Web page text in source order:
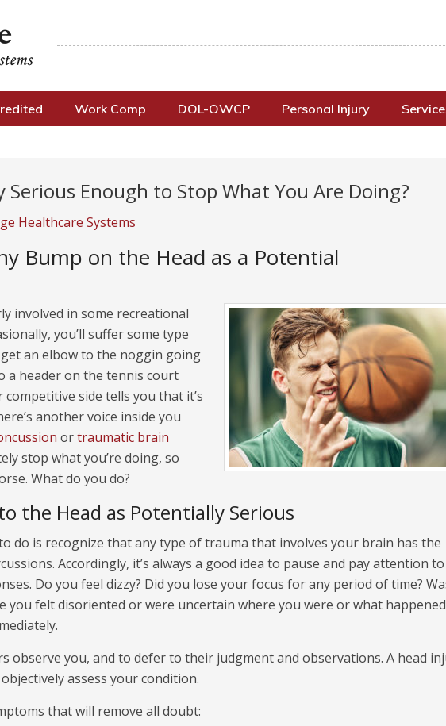
Work Comp DOL-OWCP Personal Injury
Serious Enough to Stop What You Are Doing?
Healthcare Systems
Bump on the Head as a Potential
involved in some recreational
you’ll suffer some type
an elbow to the noggin going
a header on the tennis court
side tells you that it’s
another voice inside you
ortraumatic brain
stop what you’re doing, so
What do you do?
the Head as Potentially Serious
do is recognize that any type of trauma that involves your brain has the
Accordingly, it’s always a good idea to pause and pay attention to
Do you feel dizzy? Did you lose your focus for any period of time?
you felt disoriented or were uncertain where you were or what
observe you, and to defer to their judgment and observations. A head
assess your condition.
that will remove all doubt: